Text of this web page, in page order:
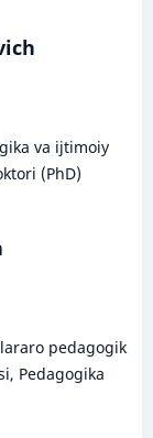
va ijtimoiy
(PhD)
pedagogik
Pedagogika